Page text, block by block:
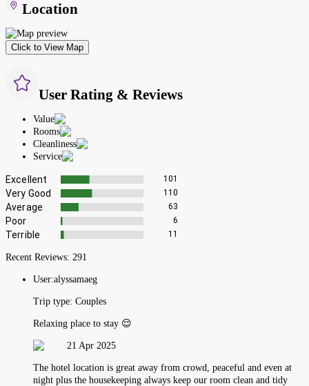
Location
Click to View Map
User Rating & Reviews
Value
Rooms
Cleanliness
Service
Excellent 101
Very Good 110
Average 63
Poor 6
Terrible 11
Recent Reviews: 291
User:alyssamaeg
Trip type: Couples
Relaxing place to stay 😌
21 Apr 2025
The hotel location is great away from crowd, peaceful and even at
night plus the housekeeping always keep our room clean and tidy